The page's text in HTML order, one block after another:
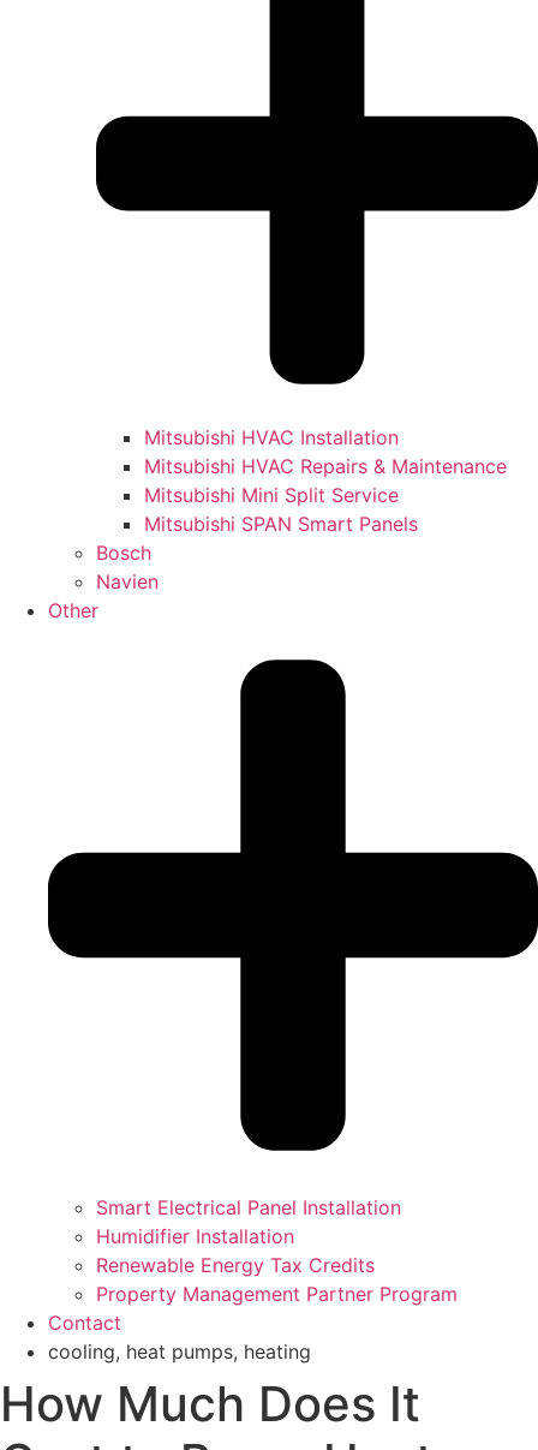
Mitsubishi HVAC Installation
Mitsubishi HVAC Repairs & Maintenance
Mitsubishi Mini Split Service
Mitsubishi SPAN Smart Panels
Bosch
Navien
Other
Smart Electrical Panel Installation
Humidifier Installation
Renewable Energy Tax Credits
Property Management Partner Program
Contact
cooling, heat pumps, heating
How Much Does It